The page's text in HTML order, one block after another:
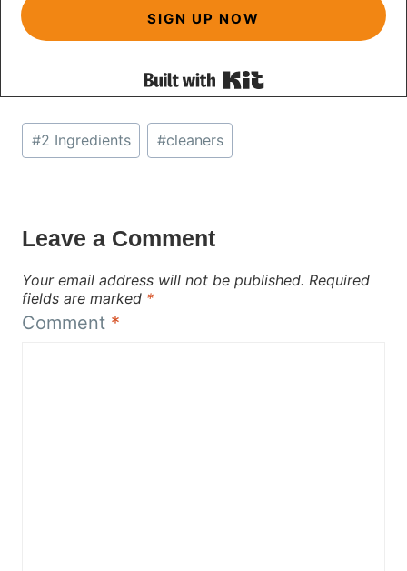
SIGN UP NOW
Built with Kit
Post
Tags:
#2 Ingredients #cleaners
Leave a Comment
Your email address will not be published. Required
fields are marked *
Comment *